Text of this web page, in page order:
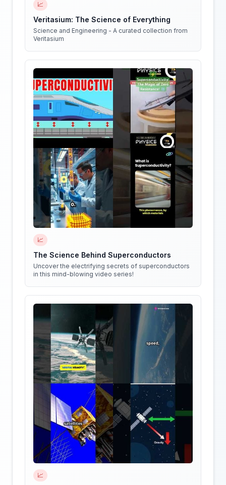
📈
Veritasium: The Science of Everything
Science and Engineering - A curated collection from
Veritasium
📈
The Science Behind Superconductors
Uncover the electrifying secrets of superconductors
in this mind-blowing video series!
📈